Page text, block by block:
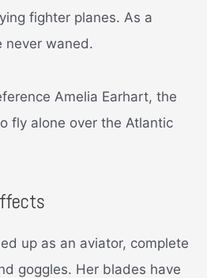
fighter planes. As a
never waned.
Amelia Earhart, the
fly alone over the Atlantic
up as an aviator, complete
goggles. Her blades have